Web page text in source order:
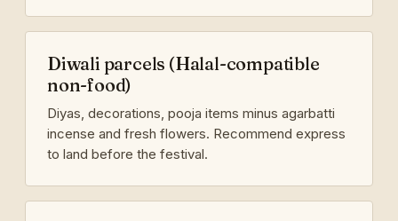
Diwali parcels (Halal-compatible
non-food)
Diyas, decorations, pooja items minus agarbatti
incense and fresh flowers. Recommend express
to land before the festival.